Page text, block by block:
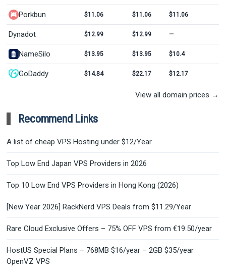
Porkbun $11.06 $11.06 $11.06
Dynadot $12.99 $12.99 —
NameSilo $13.95 $13.95 $10.4
GoDaddy $14.84 $22.17 $12.17
View all domain prices →
Recommend Links
A list of cheap VPS Hosting under $12/Year
Top Low End Japan VPS Providers in 2026
Top 10 Low End VPS Providers in Hong Kong (2026)
[New Year 2026] RackNerd VPS Deals from $11.29/Year
Rare Cloud Exclusive Offers – 75% OFF VPS from €19.50/year
HostUS Special Plans – 768MB $16/year – 2GB $35/year
OpenVZ VPS